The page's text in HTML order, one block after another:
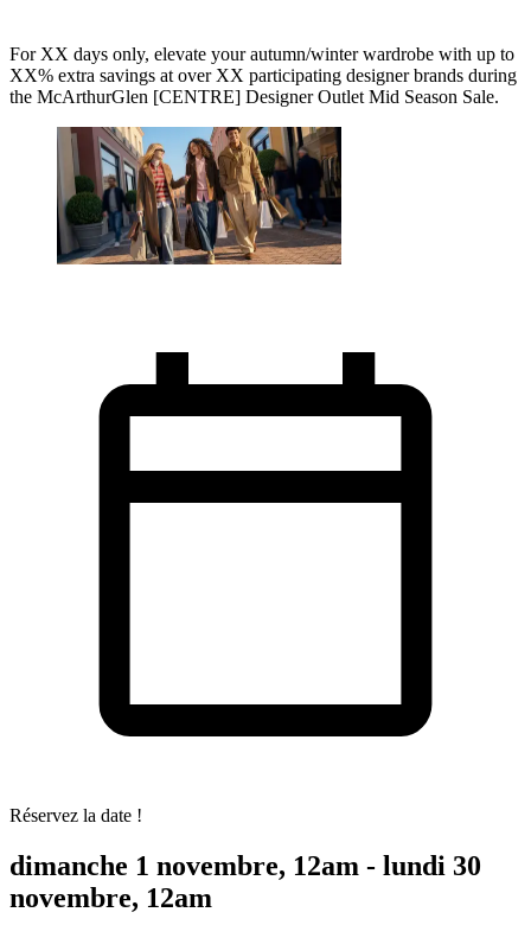
For XX days only, elevate your autumn/winter wardrobe with up to
XX% extra savings at over XX participating designer brands during
the McArthurGlen [CENTRE] Designer Outlet Mid Season Sale.
Réservez la date !
dimanche 1 novembre, 12am - lundi 30
novembre, 12am